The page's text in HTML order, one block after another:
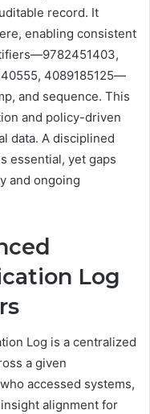
record. It
enabling consistent
4089185125—
and sequence. This
and policy-driven
data. A disciplined
essential, yet gaps
and ongoing
Log
Log is a centralized
a given
accessed systems,
alignment for